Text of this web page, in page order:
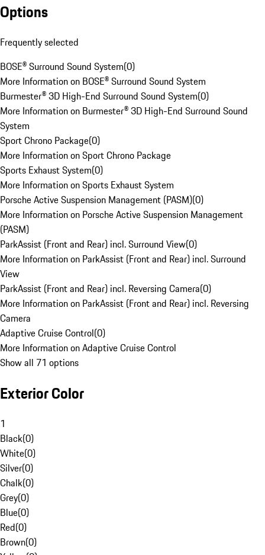
Options
Frequently selected
BOSE® Surround Sound System(0)
More Information on BOSE® Surround Sound System
Burmester® 3D High-End Surround Sound System(0)
More Information on Burmester® 3D High-End Surround Sound
System
Sport Chrono Package(0)
More Information on Sport Chrono Package
Sports Exhaust System(0)
More Information on Sports Exhaust System
Porsche Active Suspension Management (PASM)(0)
More Information on Porsche Active Suspension Management
(PASM)
ParkAssist (Front and Rear) incl. Surround View(0)
More Information on ParkAssist (Front and Rear) incl. Surround
View
ParkAssist (Front and Rear) incl. Reversing Camera(0)
More Information on ParkAssist (Front and Rear) incl. Reversing
Camera
Adaptive Cruise Control(0)
More Information on Adaptive Cruise Control
Show all 71 options
Exterior Color
1
Black(0)
White(0)
Silver(0)
Chalk(0)
Grey(0)
Blue(0)
Red(0)
Brown(0)